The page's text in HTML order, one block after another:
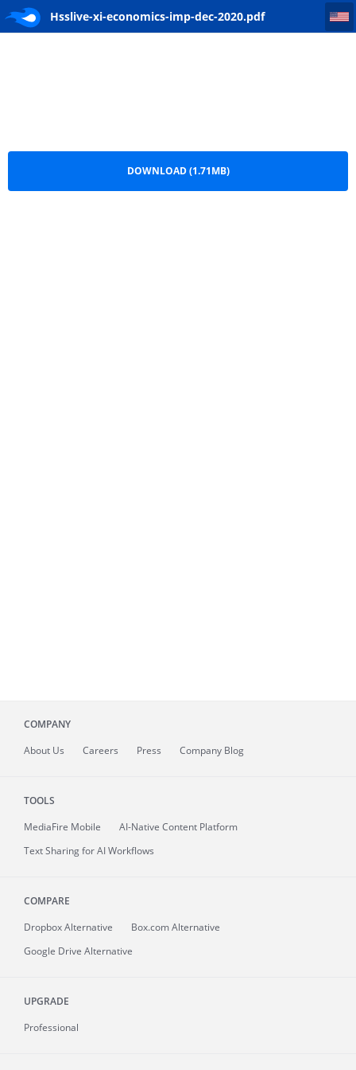
Hsslive-xi-economics-imp-dec-2020.pdf
Hsslive-xi-economics-imp-dec-2020
DOWNLOAD (1.71MB)
COMPANY
About Us Careers Press Company Blog
TOOLS
MediaFire Mobile
AI-Native Content Platform
Text Sharing for AI Workflows
COMPARE
Dropbox Alternative
Box.com Alternative
Google Drive Alternative
UPGRADE
Professional